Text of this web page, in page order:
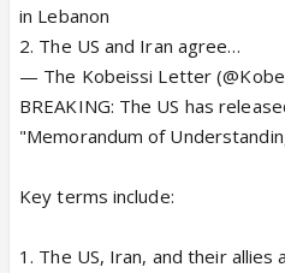
in Lebanon
2. The US and Iran agree…
— The Kobeissi Letter
BREAKING: The US has
"Memorandum of
Key terms include:
1. The US, Iran, and their